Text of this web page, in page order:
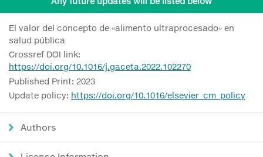
El valor del concepto de «alimento ultraprocesado» en
salud pública
Crossref DOI link:
https://doi.org/10.1016/j.gaceta.2022.102270
Published Print: 2023
Update policy: https://doi.org/10.1016/elsevier_cm_policy
Authors